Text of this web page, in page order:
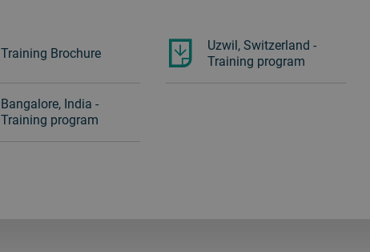
Training Brochure
Uzwil, Switzerland -
Training program
Bangalore, India -
Training program